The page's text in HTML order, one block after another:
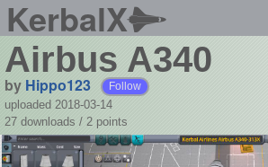
KerbalX
Airbus A340
by Hippo123 Follow
uploaded 2018-03-14
27 downloads / 2 points